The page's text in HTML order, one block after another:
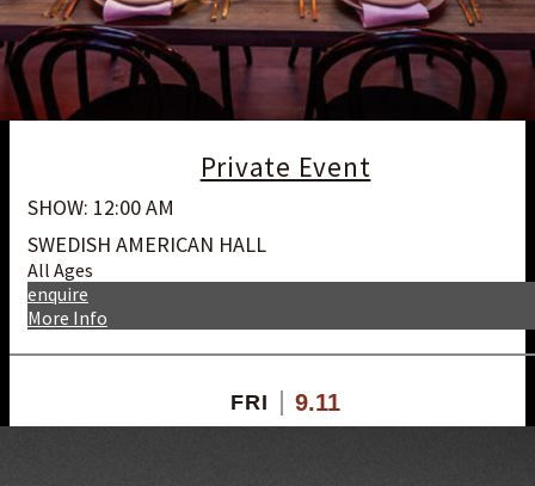
Private Event
SHOW: 12:00 AM
SWEDISH AMERICAN HALL
All Ages
More Info
enquire
FRI 9.11